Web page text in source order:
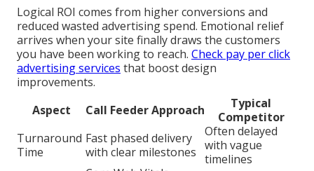
Logical ROI comes from higher conversions and
reduced wasted advertising spend. Emotional relief
arrives when your site finally draws the customers
you have been working to reach. Check pay per click
advertising services that boost design
improvements.
Aspect
Call Feeder Approach
Typical
Competitor
Turnaround
Time
Fast phased delivery
with clear milestones
Often delayed
with vague
timelines